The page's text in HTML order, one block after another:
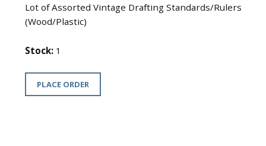
Lot of Assorted Vintage Drafting Standards/Rulers
(Wood/Plastic)
Stock: 1
PLACE ORDER